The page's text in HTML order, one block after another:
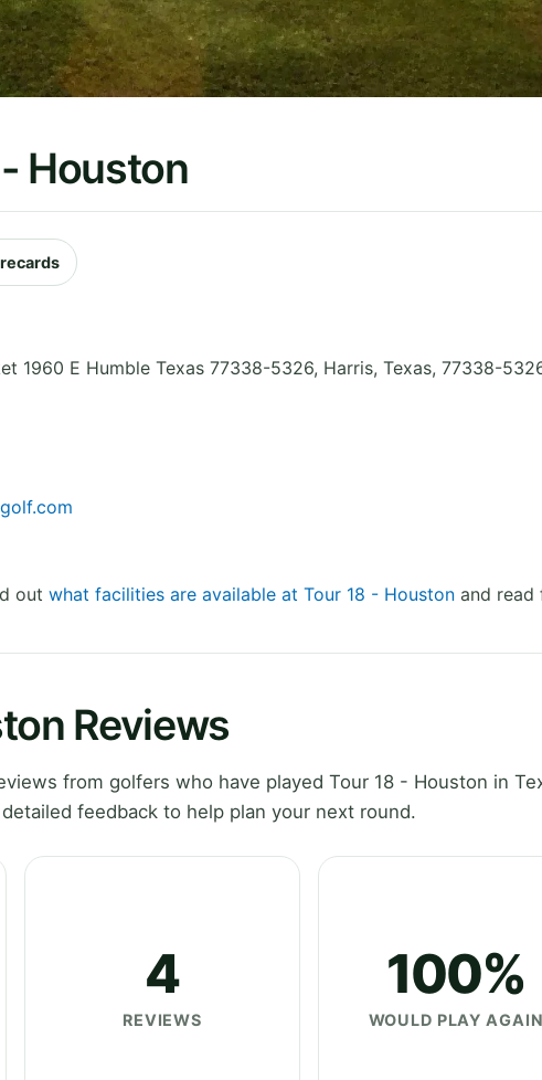
Houston
1960 E Humble Texas 77338-5326, Harris, Texas, 77338-
out what facilities are available at Tour 18 - Houston and read
Reviews
from golfers who have played Tour 18 - Houston in
feedback to help plan your next round.
4
REVIEWS
100%
WOULD PLAY AGAIN